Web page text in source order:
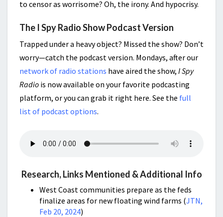
to censor as worrisome? Oh, the irony. And hypocrisy.
The I Spy Radio Show Podcast Version
Trapped under a heavy object? Missed the show? Don’t
worry—catch the podcast version. Mondays, after our
network of radio stations have aired the show, I Spy
Radio is now available on your favorite podcasting
platform, or you can grab it right here. See the full
list of podcast options.
Research, Links Mentioned & Additional Info
West Coast communities prepare as the feds
finalize areas for new floating wind farms (JTN,
Feb 20, 2024)